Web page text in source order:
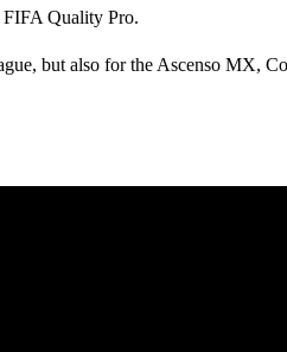
Quality Pro.
but also for the Ascenso MX,